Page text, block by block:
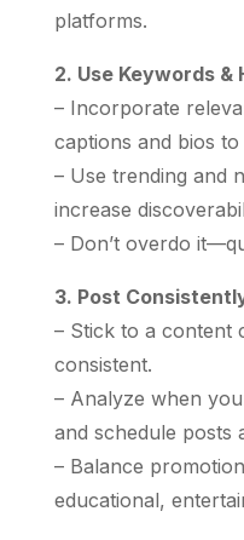
platforms.
2. Use Keywords
– Incorporate
captions and bios
– Use trending and
increase
– Don’t overdo
3. Post
– Stick to a content
consistent.
– Analyze when
and schedule posts
– Balance
educational,